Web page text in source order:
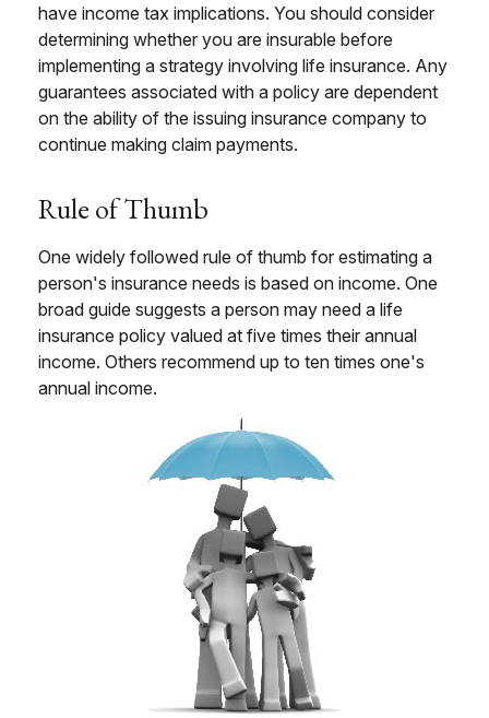
have income tax implications. You should consider
determining whether you are insurable before
implementing a strategy involving life insurance. Any
guarantees associated with a policy are dependent
on the ability of the issuing insurance company to
continue making claim payments.
Rule of Thumb
One widely followed rule of thumb for estimating a
person's insurance needs is based on income. One
broad guide suggests a person may need a life
insurance policy valued at five times their annual
income. Others recommend up to ten times one's
annual income.